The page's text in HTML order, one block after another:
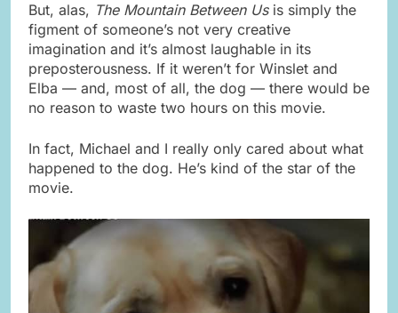
But, alas, The Mountain Between Usis simply the
figment of someone’s not very creative
imagination and it’s almost laughable in its
preposterousness. If it weren’t for Winslet and
Elba — and, most of all, the dog — there would be
no reason to waste two hours on this movie.
In fact, Michael and I really only cared about what
happened to the dog. He’s kind of the star of the
movie.